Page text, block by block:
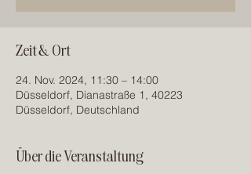
Zeit & Ort
24. Nov. 2024, 11:30 – 14:00
Düsseldorf, Dianastraße 1, 40223
Düsseldorf, Deutschland
Über die Veranstaltung